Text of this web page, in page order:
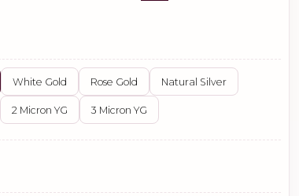
White Gold Rose Gold Natural Silver
2 Micron YG 3 Micron YG